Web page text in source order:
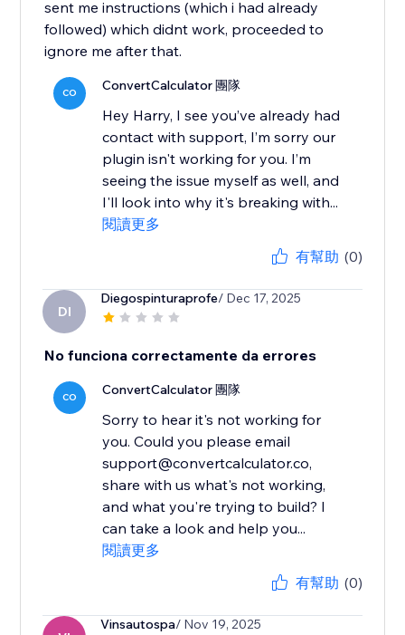
sent me instructions (which i had already
followed) which didnt work, proceeded to
ignore me after that.
CO ConvertCalculator 團隊
Hey Harry, I see you’ve already had
contact with support, I’m sorry our
plugin isn't working for you. I’m
seeing the issue myself as well, and
I'll look into why it's breaking with...
閱讀更多
有幫助 (0)
DI
Diegospinturaprofe/ Dec 17, 2025
No funciona correctamente da errores
CO ConvertCalculator 團隊
Sorry to hear it's not working for
you. Could you please email
support@convertcalculator.co,
share with us what's not working,
and what you're trying to build? I
can take a look and help you...
閱讀更多
有幫助 (0)
Vinsautospa/ Nov 19, 2025